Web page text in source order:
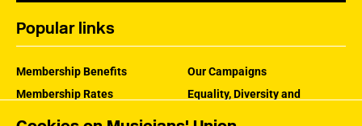
Popular links
Membership Benefits
Membership Rates
Our Campaigns
Equality, Diversity and